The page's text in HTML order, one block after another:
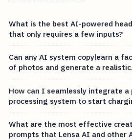
What is the best AI-powered
that only requires a few inputs?
Can any AI system copylearn a
of photos and generate a
How can I seamlessly integrate a
processing system to start
What are the most effective
prompts that Lensa AI and other